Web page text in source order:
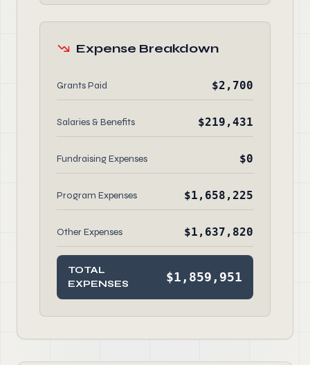
Expense Breakdown
Grants Paid $2,700
Salaries & Benefits $219,431
Fundraising Expenses $0
Program Expenses $1,658,225
Other Expenses $1,637,820
TOTAL
EXPENSES
$1,859,951